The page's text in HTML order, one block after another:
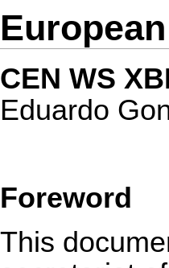
CEN WS
Eduardo
Foreword
This